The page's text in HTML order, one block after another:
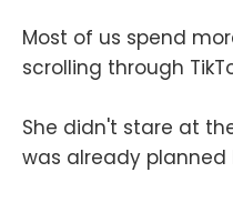
Most of us spend
scrolling through
She didn't stare at
was already planned